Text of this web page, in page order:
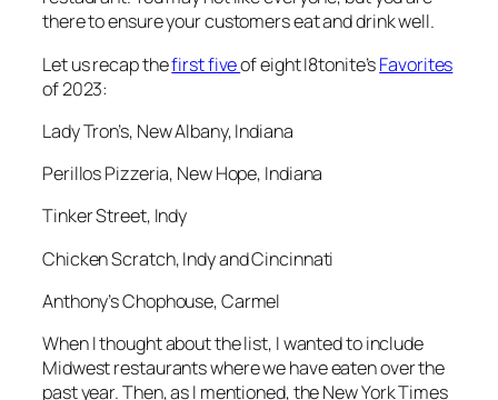
there to ensure your customers eat and drink well.
Let us recap thefirst fiveof eight I8tonite’sFavorites
of 2023:
Lady Tron’s, New Albany, Indiana
Perillos Pizzeria, New Hope, Indiana
Tinker Street, Indy
Chicken Scratch, Indy and Cincinnati
Anthony’s Chophouse, Carmel
When I thought about the list, I wanted to include
Midwest restaurants where we have eaten over the
past year. Then, as I mentioned, the New York Times